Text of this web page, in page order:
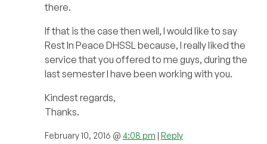
there.
If that is the case then well, I would like to say
Rest In Peace DHSSL because, I really liked the
service that you offered to me guys, during the
last semester I have been working with you.
Kindest regards,
Thanks.
February 10, 2016 @ 4:08 pm | Reply